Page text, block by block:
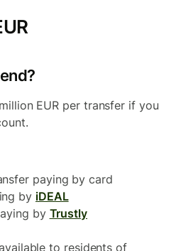
EUR per transfer if you
paying by card
by iDEAL
by Trustly
to residents of